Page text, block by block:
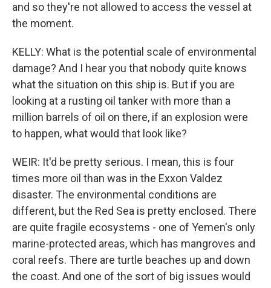
and so they're not allowed to access the vessel at
the moment.
KELLY: What is the potential scale of environmental
damage? And I hear you that nobody quite knows
what the situation on this ship is. But if you are
looking at a rusting oil tanker with more than a
million barrels of oil on there, if an explosion were
to happen, what would that look like?
WEIR: It'd be pretty serious. I mean, this is four
times more oil than was in the Exxon Valdez
disaster. The environmental conditions are
different, but the Red Sea is pretty enclosed. There
are quite fragile ecosystems - one of Yemen's only
marine-protected areas, which has mangroves and
coral reefs. There are turtle beaches up and down
the coast. And one of the sort of big issues would